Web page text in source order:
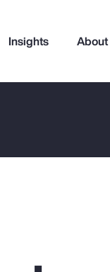
Insights About